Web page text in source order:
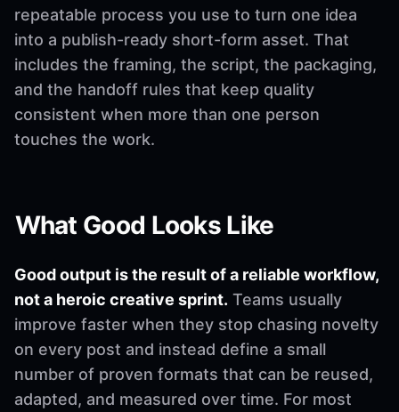
repeatable process you use to turn one idea
into a publish-ready short-form asset. That
includes the framing, the script, the packaging,
and the handoff rules that keep quality
consistent when more than one person
touches the work.
What Good Looks Like
Good output is the result of a reliable workflow,
not a heroic creative sprint. Teams usually
improve faster when they stop chasing novelty
on every post and instead define a small
number of proven formats that can be reused,
adapted, and measured over time. For most